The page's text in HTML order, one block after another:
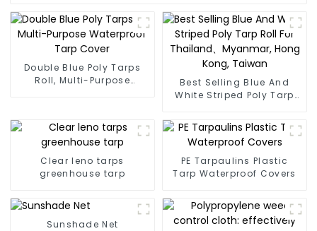
Double Blue Poly Tarps
Roll, Multi-Purpose
Best Selling Blue And
White Striped Poly Tarp
Myanmar, Hong Kong,
Taiwan
Clear leno tarps
greenhouse tarp
PE Tarpaulins Plastic
Tarp Waterproof Covers
Sunshade Net